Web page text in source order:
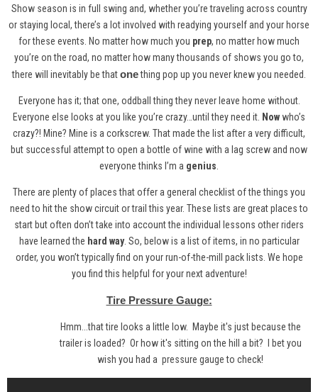
Show season is in full swing and, whether you’re traveling across country
or staying local, there’s a lot involved with readying yourself and your horse
for these events. No matter how much you prep, no matter how much
you’re on the road, no matter how many thousands of shows you go to,
there will inevitably be thatonething pop up you never knew you needed.
Everyone has it; that one, oddball thing they never leave home without.
Everyone else looks at you like you’re crazy…until they need it. Nowwho’s
crazy?! Mine? Mine is a corkscrew. That made the list after a very difficult,
but successful attempt to open a bottle of wine with a lag screw and now
everyone thinks I’m a genius
There are plenty of places that offer a general checklist of the things you
need to hit the show circuit or trail this year. These lists are great places to
start but often don’t take into account the individual lessons other riders
have learned the hard way. So, below is a list of items, in no particular
order, you won’t typically find on your run-of-the-mill pack lists. We hope
you find this helpful for your next adventure!
Tire Pressure Gauge:
Hmm...that tire looks a little low. Maybe it's just because the
trailer is loaded? Or how it's sitting on the hill a bit? I bet you
wish you had a pressure gaugeto check!